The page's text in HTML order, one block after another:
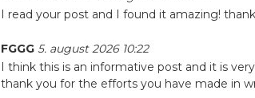
I read your post and I found it amazing! thank
FGGG 5. august 2026 10:22
I think this is an informative post and it is
thank you for the efforts you have made in